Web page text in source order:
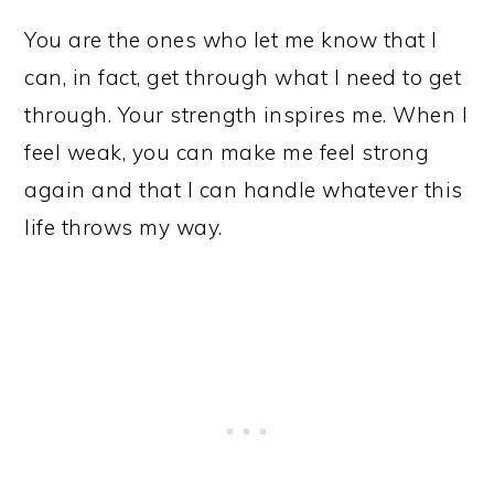
You are the ones who let me know that I
can, in fact, get through what I need to get
through. Your strength inspires me. When I
feel weak, you can make me feel strong
again and that I can handle whatever this
life throws my way.